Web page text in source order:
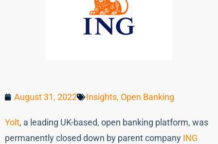
August 31, 2022 Insights, Open Banking
Yolt, a leading UK-based, open banking platform, was
permanently closed down by parent company ING